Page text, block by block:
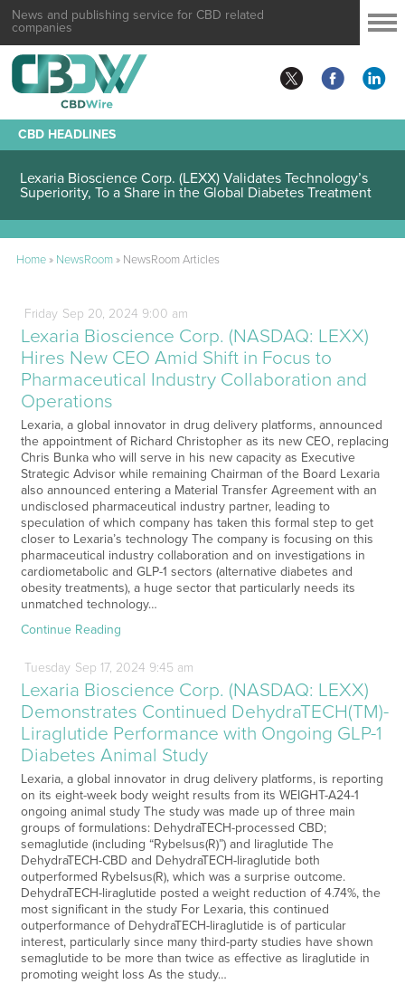
News and publishing service for CBD related
companies
CBD HEADLINES
Lexaria Bioscience Corp. (LEXX) Validates Technology’s
Superiority, To a Share in the Global Diabetes Treatment
Home» NewsRoom» NewsRoom Articles
Friday Sep 20, 2024 9:00 am
Lexaria Bioscience Corp. (NASDAQ: LEXX)
Hires New CEO Amid Shift in Focus to
Pharmaceutical Industry Collaboration and
Operations
Lexaria, a global innovator in drug delivery platforms, announced
the appointment of Richard Christopher as its new CEO, replacing
Chris Bunka who will serve in his new capacity as Executive
Strategic Advisor while remaining Chairman of the Board Lexaria
also announced entering a Material Transfer Agreement with an
undisclosed pharmaceutical industry partner, leading to
speculation of which company has taken this formal step to get
closer to Lexaria’s technology The company is focusing on this
pharmaceutical industry collaboration and on investigations in
cardiometabolic and GLP-1 sectors (alternative diabetes and
obesity treatments), a huge sector that particularly needs its
unmatched technology…
Continue Reading
Tuesday Sep 17, 2024 9:45 am
Lexaria Bioscience Corp. (NASDAQ: LEXX)
Demonstrates Continued DehydraTECH(TM)-
Liraglutide Performance with Ongoing GLP-1
Diabetes Animal Study
Lexaria, a global innovator in drug delivery platforms, is reporting
on its eight-week body weight results from its WEIGHT-A24-1
ongoing animal study The study was made up of three main
groups of formulations: DehydraTECH-processed CBD;
semaglutide (including “Rybelsus(R)”) and liraglutide The
DehydraTECH-CBD and DehydraTECH-liraglutide both
outperformed Rybelsus(R), which was a surprise outcome.
DehydraTECH-liraglutide posted a weight reduction of 4.74%, the
most significant in the study For Lexaria, this continued
outperformance of DehydraTECH-liraglutide is of particular
interest, particularly since many third-party studies have shown
semaglutide to be more than twice as effective as liraglutide in
promoting weight loss As the study…